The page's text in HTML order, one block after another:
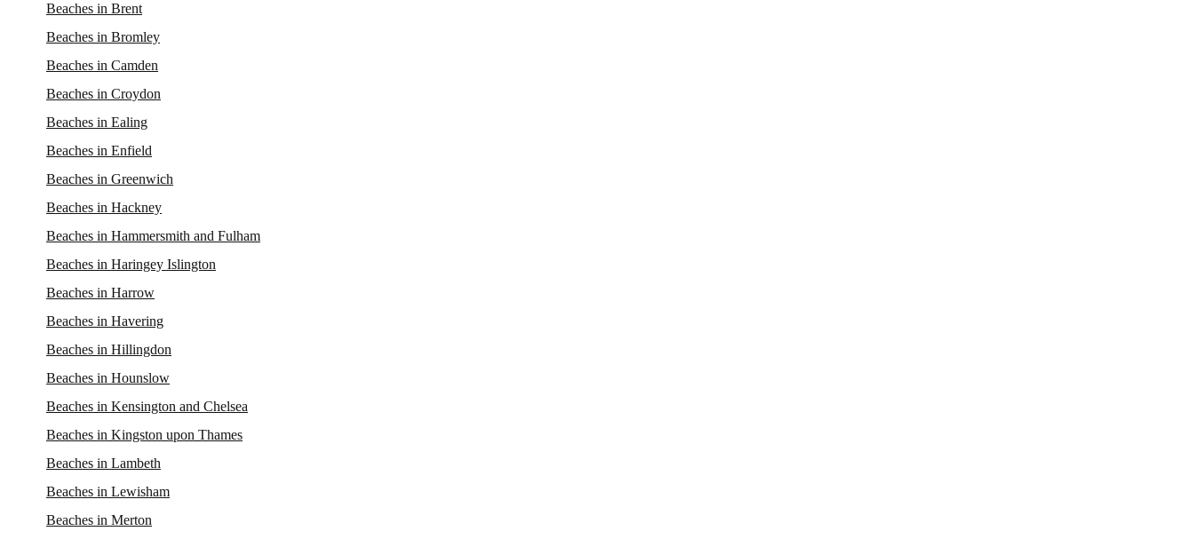
Beaches in Brent
Beaches in Bromley
Beaches in Camden
Beaches in Croydon
Beaches in Ealing
Beaches in Enfield
Beaches in Greenwich
Beaches in Hackney
Beaches in Hammersmith and Fulham
Beaches in Haringey Islington
Beaches in Harrow
Beaches in Havering
Beaches in Hillingdon
Beaches in Hounslow
Beaches in Kensington and Chelsea
Beaches in Kingston upon Thames
Beaches in Lambeth
Beaches in Lewisham
Beaches in Merton